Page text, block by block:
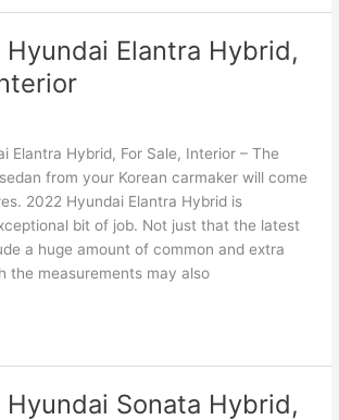
Elantra Hybrid,
Elantra Hybrid, For Sale, Interior – The
from your Korean carmaker will come
2022 Hyundai Elantra Hybrid is
bit of job. Not just that the latest
a huge amount of common and extra
the measurements may also
Sonata Hybrid,